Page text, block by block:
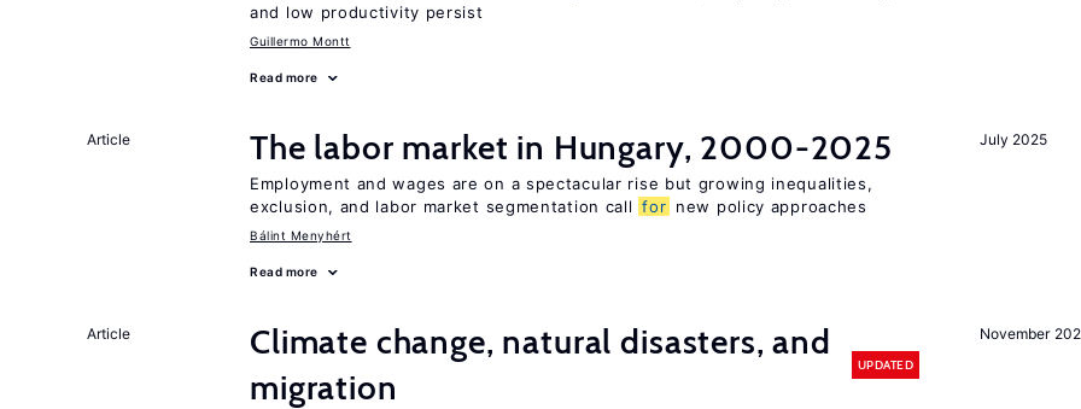
and low productivity persist
Guillermo Montt
Read more
July 2025
Article The labor market in Hungary, 2000-2025
Employment and wages are on a spectacular rise but growing inequalities,
exclusion, and labor market segmentation call for new policy approaches
Bálint Menyhért
Read more
November
Article
Climate change, natural disasters, and
migration
UPDATED